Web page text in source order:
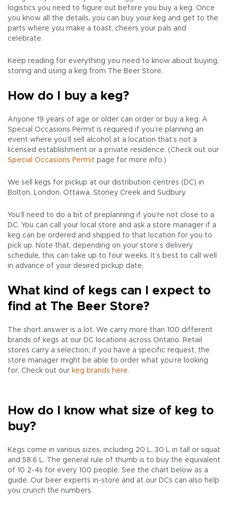
logistics you need to figure out before you buy a keg. Once
you know all the details, you can buy your keg and get to the
parts where you make a toast, cheers your pals and
celebrate.
Keep reading for everything you need to know about buying,
storing and using a keg from The Beer Store.
How do I buy a keg?
Anyone 19 years of age or older can order or buy a keg. A
Special Occasions Permit is required if you’re planning an
event where you’ll sell alcohol at a location that’s not a
licensed establishment or a private residence. (Check out our
Special Occasions Permit page for more info.)
We sell kegs for pickup at our distribution centres (DC) in
Bolton, London, Ottawa, Stoney Creek and Sudbury.
You’ll need to do a bit of preplanning if you’re not close to a
DC. You can call your local store and ask a store manager if a
keg can be ordered and shipped to that location for you to
pick up. Note that, depending on your store’s delivery
schedule, this can take up to four weeks. It’s best to call well
in advance of your desired pickup date.
What kind of kegs can I expect to
find at The Beer Store?
The short answer is a lot. We carry more than 100 different
brands of kegs at our DC locations across Ontario. Retail
stores carry a selection; if you have a specific request, the
store manager might be able to order what you’re looking
for. Check out our keg brands here.
How do I know what size of keg to
buy?
Kegs come in various sizes, including 20 L, 30 L in tall or squat
and 58.6 L. The general rule of thumb is to buy the equivalent
of 10 2-4s for every 100 people. See the chart below as a
guide. Our beer experts in-store and at our DCs can also help
you crunch the numbers.